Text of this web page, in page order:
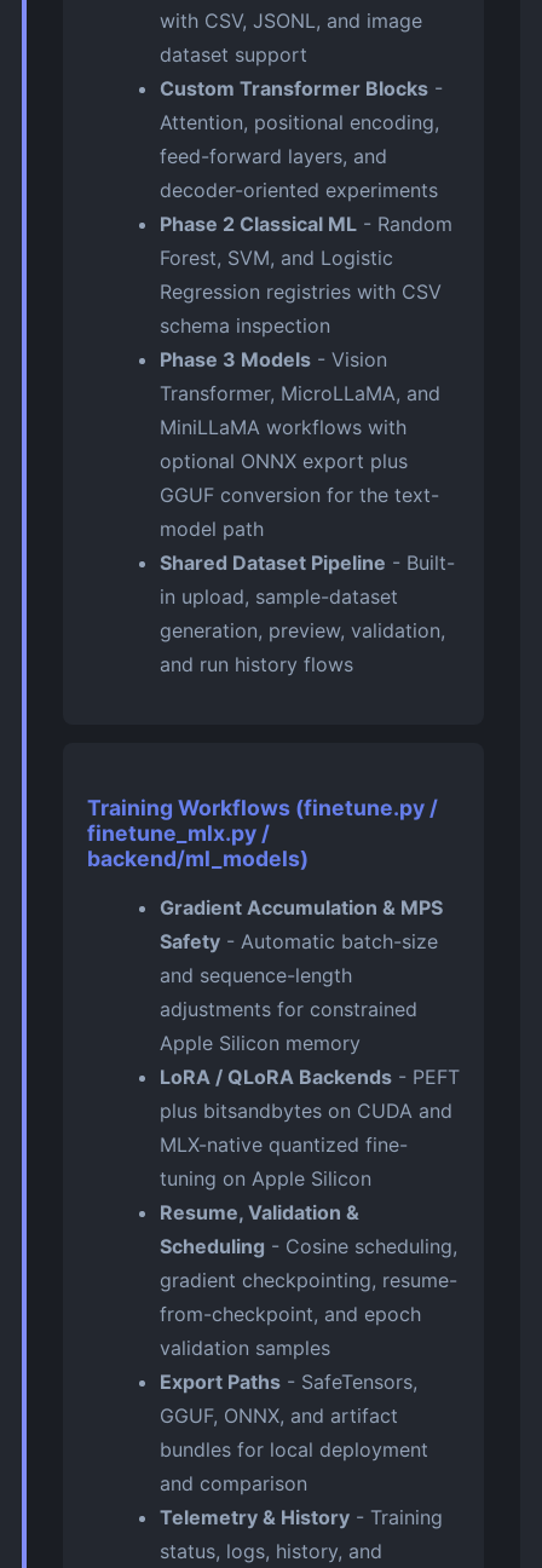
with CSV, JSONL, and image
dataset support
Custom Transformer Blocks-
Attention, positional encoding,
feed-forward layers, and
decoder-oriented experiments
Phase 2 Classical ML- Random
Forest, SVM, and Logistic
Regression registries with CSV
schema inspection
Phase 3 Models- Vision
Transformer, MicroLLaMA, and
MiniLLaMA workflows with
optional ONNX export plus
GGUF conversion for the text-
model path
Shared Dataset Pipeline - Built-
in upload, sample-dataset
generation, preview, validation,
and run history flows
Training Workflows (finetune.py /
finetune_mlx.py /
backend/ml_models)
Gradient Accumulation & MPS
Safety- Automatic batch-size
and sequence-length
adjustments for constrained
Apple Silicon memory
LoRA / QLoRA Backends- PEFT
plus bitsandbytes on CUDA and
MLX-native quantized fine-
tuning on Apple Silicon
Resume, Validation &
Scheduling - Cosine scheduling,
gradient checkpointing, resume-
from-checkpoint, and epoch
validation samples
Export Paths- SafeTensors,
GGUF, ONNX, and artifact
bundles for local deployment
and comparison
Telemetry & History- Training
status, logs, history, and